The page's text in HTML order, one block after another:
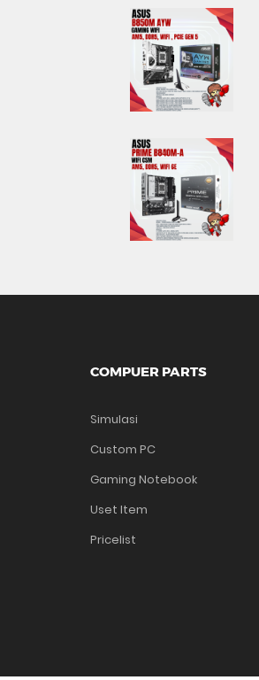
COMPUER PARTS
Simulasi
Custom PC
Gaming Notebook
Uset Item
Pricelist